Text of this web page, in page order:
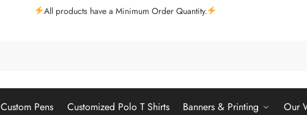
All products have a Minimum Order Quantity.
Custom Pens Customized Polo T Shirts Banners & Printing Our